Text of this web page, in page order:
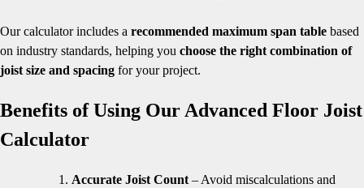
Our calculator includes a recommended maximum span table based
on industry standards, helping you choose the right combination of
joist size and spacing for your project.
Benefits of Using Our Advanced Floor Joist
Calculator
Accurate Joist Count – Avoid miscalculations and